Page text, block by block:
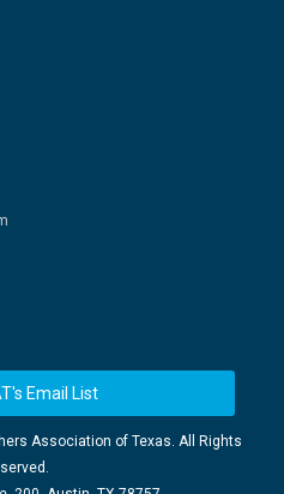
Email List
Association of Texas. All Rights